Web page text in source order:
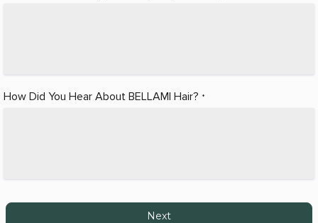
How Did You Hear About BELLAMI Hair? *
Next